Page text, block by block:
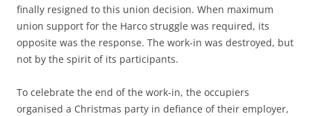
finally resigned to this union decision. When maximum
union support for the Harco struggle was required, its
opposite was the response. The work-in was destroyed, but
not by the spirit of its participants.
To celebrate the end of the work-in, the occupiers
organised a Christmas party in defiance of their employer,